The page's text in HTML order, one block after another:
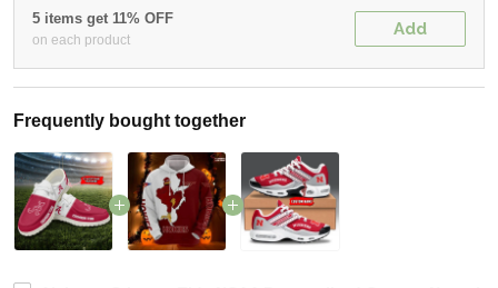
5 items get 11% OFF
on each product
Add
Frequently bought together